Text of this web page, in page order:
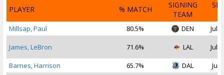
PLAYER % MATCH
SIGNING
TEAM
Millsap, Paul 80.5% DEN Jul
James, LeBron 71.6% LAL Jul
Barnes, Harrison 65.7% DAL Jul